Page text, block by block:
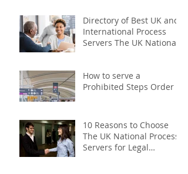
Directory of Best UK and
International Process
Servers The UK National
How to serve a
Prohibited Steps Order
10 Reasons to Choose
The UK National Process
Servers for Legal